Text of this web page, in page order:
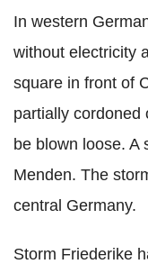
In western
without electricity
square in front of
partially cordoned
be blown loose. A
Menden. The
central Germany.
Storm Friederike